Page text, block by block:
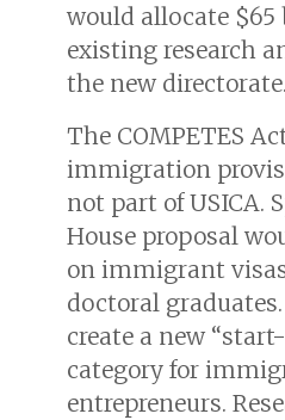
would allocate
existing research
the new directorate.
The COMPETES
immigration
not part of USICA.
House proposal
on immigrant
doctoral
create a new
category for
entrepreneurs.